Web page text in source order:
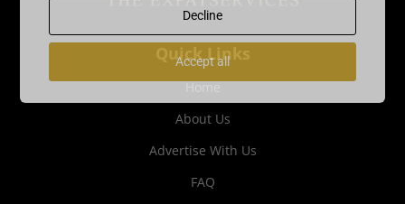
Quick Links
Home
About Us
Advertise With Us
FAQ
Decline
Accept all